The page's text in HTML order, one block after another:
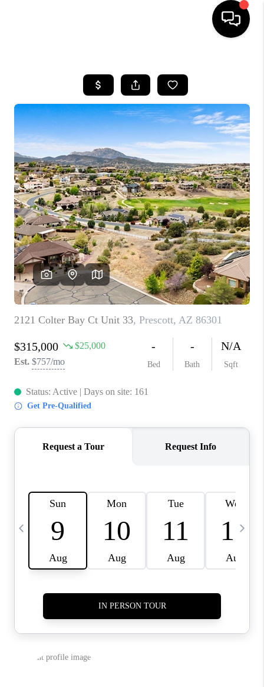
SEARCH LISTINGS
BUYING
SELLING
CASH OFFER
FINANCING
HOME VALUE
WHO WE ARE
REVIEWS
CAREERS
ABOUT PLACE
CONNECT
TUCSON
TOP AREAS